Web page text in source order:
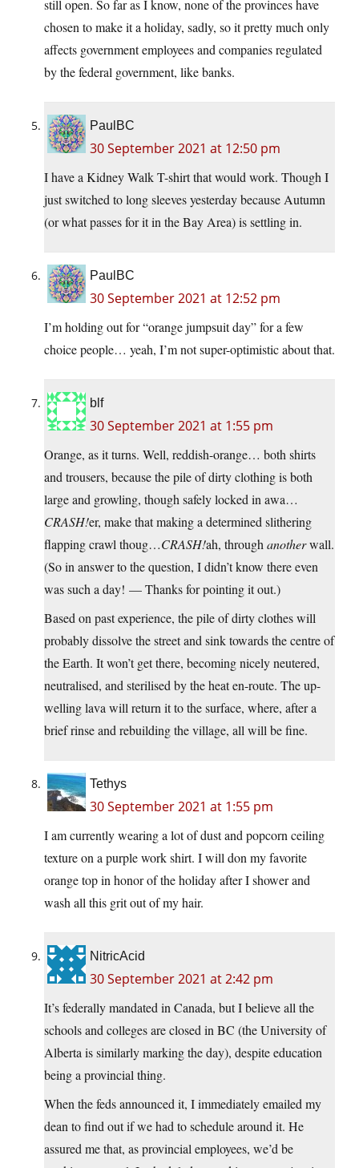
still open. So far as I know, none of the provinces have
chosen to make it a holiday, sadly, so it pretty much only
affects government employees and companies regulated
by the federal government, like banks.
PaulBC
30 September 2021 at 12:50 pm
I have a Kidney Walk T-shirt that would work. Though I
just switched to long sleeves yesterday because Autumn
(or what passes for it in the Bay Area) is settling in.
PaulBC
30 September 2021 at 12:52 pm
I’m holding out for “orange jumpsuit day” for a few
choice people… yeah, I’m not super-optimistic about that.
blf
30 September 2021 at 1:55 pm
Orange, as it turns. Well, reddish-orange… both shirts
and trousers, because the pile of dirty clothing is both
large and growling, though safely locked in awa…
CRASH!er, make that making a determined slithering
flapping crawl thoug…CRASH!ah, through anotherwall.
(So in answer to the question, I didn’t know there even
was such a day! — Thanks for pointing it out.)
Based on past experience, the pile of dirty clothes will
probably dissolve the street and sink towards the centre of
the Earth. It won’t get there, becoming nicely neutered,
neutralised, and sterilised by the heat en-route. The up-
welling lava will return it to the surface, where, after a
brief rinse and rebuilding the village, all will be fine.
Tethys
30 September 2021 at 1:55 pm
I am currently wearing a lot of dust and popcorn ceiling
texture on a purple work shirt. I will don my favorite
orange top in honor of the holiday after I shower and
wash all this grit out of my hair.
NitricAcid
30 September 2021 at 2:42 pm
It’s federally mandated in Canada, but I believe all the
schools and colleges are closed in BC (the University of
Alberta is similarly marking the day), despite education
being a provincial thing.
When the feds announced it, I immediately emailed my
dean to find out if we had to schedule around it. He
assured me that, as provincial employees, we’d be